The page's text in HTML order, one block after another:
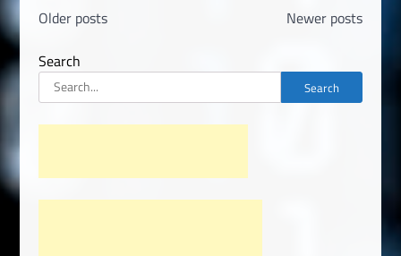
Posts
Older posts
Newer posts
Search
Search